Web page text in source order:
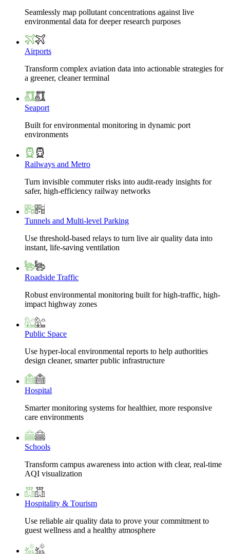
Seamlessly map pollutant concentrations against live
environmental data for deeper research purposes
Airports
Transform complex aviation data into actionable strategies for
a greener, cleaner terminal
Seaport
Built for environmental monitoring in dynamic port
environments
Railways and Metro
Turn invisible commuter risks into audit-ready insights for
safer, high-efficiency railway networks
Tunnels and Multi-level Parking
Use threshold-based relays to turn live air quality data into
instant, life-saving ventilation
Roadside Traffic
Robust environmental monitoring built for high-traffic, high-
impact highway zones
Public Space
Use hyper-local environmental reports to help authorities
design cleaner, smarter public infrastructure
Hospital
Smarter monitoring systems for healthier, more responsive
care environments
Schools
Transform campus awareness into action with clear, real-time
AQI visualization
Hospitality & Tourism
Use reliable air quality data to prove your commitment to
guest wellness and a healthy atmosphere